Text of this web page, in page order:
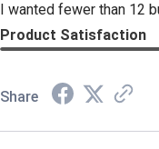
I wanted fewer than 12
Product Satisfaction
Share